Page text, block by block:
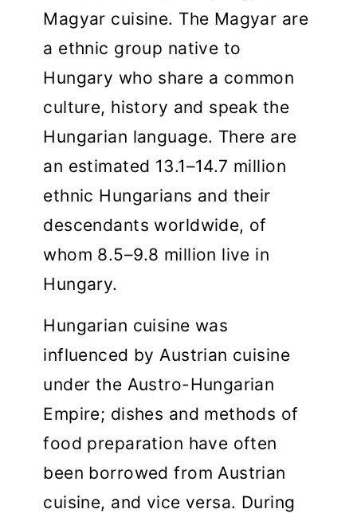
Magyar cuisine. The Magyar are
a ethnic group native to
Hungary who share a common
culture, history and speak the
Hungarian language. There are
an estimated 13.1–14.7 million
ethnic Hungarians and their
descendants worldwide, of
whom 8.5–9.8 million live in
Hungary.
Hungarian cuisine was
influenced by Austrian cuisine
under the Austro-Hungarian
Empire; dishes and methods of
food preparation have often
been borrowed from Austrian
cuisine, and vice versa. During